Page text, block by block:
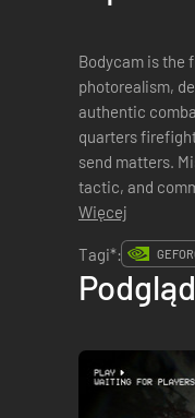
Bodycam is the
photorealism,
authentic
quarters
send matters.
tactic, and
Więcej
Tagi*:
Podgląd